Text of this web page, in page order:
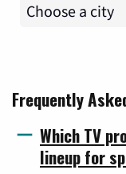
Frequently
Which TV
lineup for